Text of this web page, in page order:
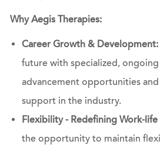
Why Aegis Therapies:
Career Growth & Development:
future with specialized,
advancement opportunities
support in the industry.
Flexibility - Redefining Work-life
the opportunity to maintain